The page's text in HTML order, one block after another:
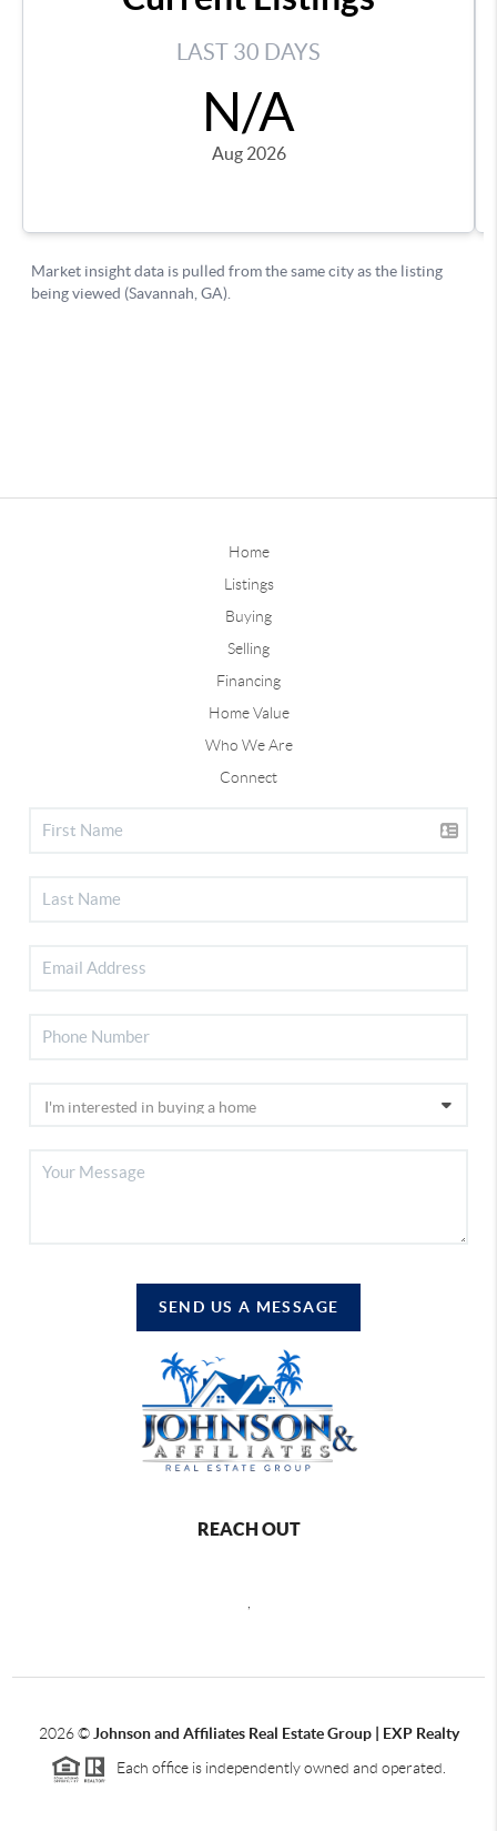
Home
Listings
Buying
Selling
Financing
Home Value
Who We Are
Connect
SEND US A MESSAGE
REACH OUT
2026© Johnson and Affiliates Real Estate Group | EXP Realty
Each office is independently owned and operated.